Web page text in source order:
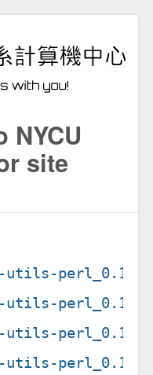
NYCU
site
perl_0.15-
perl_0.15-
perl_0.15-
utils-perl_0.15-